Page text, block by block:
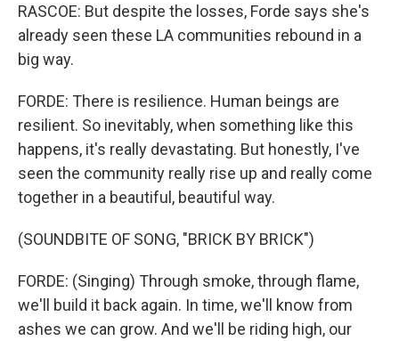
RASCOE: But despite the losses, Forde says she's
already seen these LA communities rebound in a
big way.
FORDE: There is resilience. Human beings are
resilient. So inevitably, when something like this
happens, it's really devastating. But honestly, I've
seen the community really rise up and really come
together in a beautiful, beautiful way.
(SOUNDBITE OF SONG, "BRICK BY BRICK")
FORDE: (Singing) Through smoke, through flame,
we'll build it back again. In time, we'll know from
ashes we can grow. And we'll be riding high, our